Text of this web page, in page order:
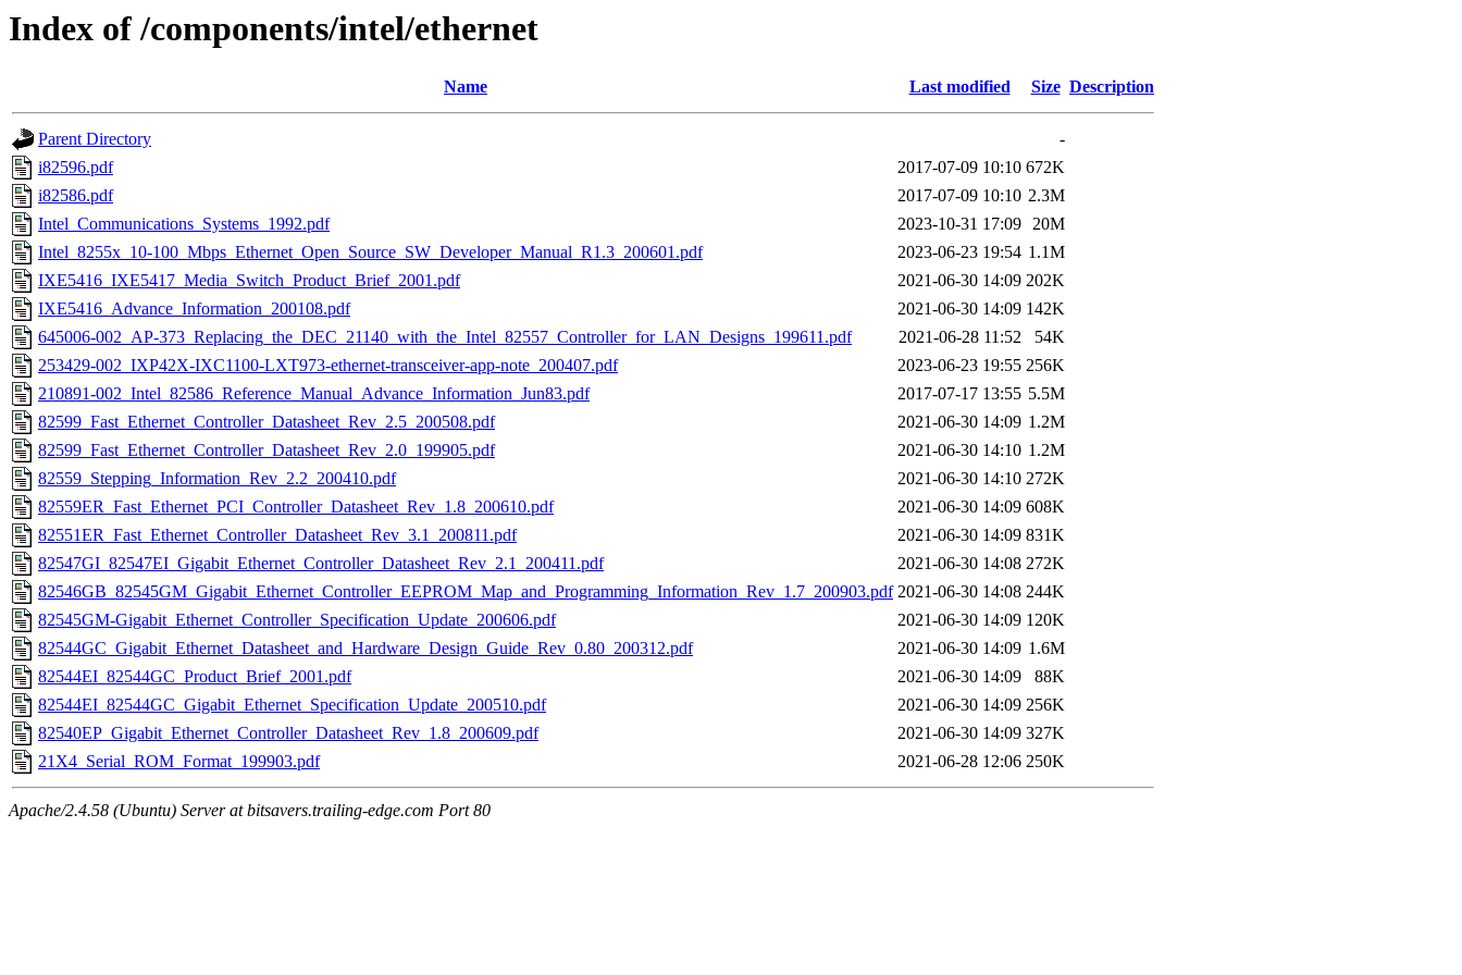
Index of /components/intel/ethernet
Name Last modified Size Description
Parent Directory
-
i82596.pdf
2017-07-09 10:10 672K
i82586.pdf
2017-07-09 10:10 2.3M
Intel_Communications_Systems_1992.pdf
2023-10-31 17:09 20M
Intel_8255x_10-100_Mbps_Ethernet_Open_Source_SW_Developer_Manual_R1.3_200601.pdf
2023-06-23 19:54 1.1M
IXE5416_IXE5417_Media_Switch_Product_Brief_2001.pdf
2021-06-30 14:09 202K
IXE5416_Advance_Information_200108.pdf
2021-06-30 14:09 142K
645006-002_AP-373_Replacing_the_DEC_21140_with_the_Intel_82557_Controller_for_LAN_Designs_199611.pdf
2021-06-28 11:52
54K
253429-002_IXP42X-IXC1100-LXT973-ethernet-transceiver-app-note_200407.pdf
2023-06-23 19:55 256K
210891-002_Intel_82586_Reference_Manual_Advance_Information_Jun83.pdf
2017-07-17 13:55 5.5M
82599_Fast_Ethernet_Controller_Datasheet_Rev_2.5_200508.pdf
2021-06-30 14:09 1.2M
82599_Fast_Ethernet_Controller_Datasheet_Rev_2.0_199905.pdf
2021-06-30 14:10 1.2M
82559_Stepping_Information_Rev_2.2_200410.pdf
2021-06-30 14:10 272K
82559ER_Fast_Ethernet_PCI_Controller_Datasheet_Rev_1.8_200610.pdf
2021-06-30 14:09 608K
82551ER_Fast_Ethernet_Controller_Datasheet_Rev_3.1_200811.pdf
2021-06-30 14:09 831K
82547GI_82547EI_Gigabit_Ethernet_Controller_Datasheet_Rev_2.1_200411.pdf
2021-06-30 14:08 272K
82546GB_82545GM_Gigabit_Ethernet_Controller_EEPROM_Map_and_Programming_Information_Rev_1.7_200903.pdf 2021-06-30 14:08 244K
82545GM-Gigabit_Ethernet_Controller_Specification_Update_200606.pdf
2021-06-30 14:09 120K
82544GC_Gigabit_Ethernet_Datasheet_and_Hardware_Design_Guide_Rev_0.80_200312.pdf
2021-06-30 14:09 1.6M
82544EI_82544GC_Product_Brief_2001.pdf
2021-06-30 14:09
88K
82544EI_82544GC_Gigabit_Ethernet_Specification_Update_200510.pdf
2021-06-30 14:09 256K
82540EP_Gigabit_Ethernet_Controller_Datasheet_Rev_1.8_200609.pdf
2021-06-30 14:09 327K
21X4_Serial_ROM_Format_199903.pdf
2021-06-28 12:06 250K
Apache/2.4.58 (Ubuntu) Server at bitsavers.trailing-edge.com Port 80